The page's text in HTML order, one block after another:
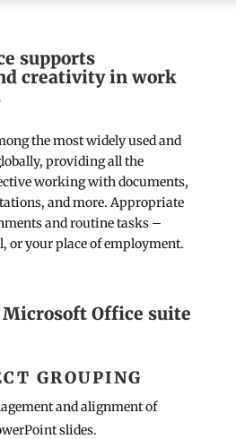
supports
creativity in work
the most widely used and
providing all the
working with documents,
and more. Appropriate
and routine tasks –
or your place of employment.
Office suite
GROUPING
and alignment of
slides.